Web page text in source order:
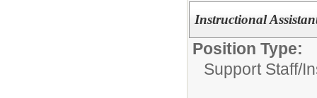
Instructional
Position Type:
Support Staff/